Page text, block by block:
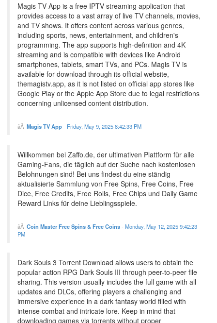
Magis TV App is a free IPTV streaming application that
provides access to a vast array of live TV channels, movies,
and TV shows. It offers content across various genres,
including sports, news, entertainment, and children's
programming. The app supports high-definition and 4K
streaming and is compatible with devices like Android
smartphones, tablets, smart TVs, and PCs. Magis TV is
available for download through its official website,
themagistv.app, as it is not listed on official app stores like
Google Play or the Apple App Store due to legal restrictions
concerning unlicensed content distribution.
Magis TV App- Friday, May 9, 2025 8:42:33 PM
Willkommen bei Zaffo.de, der ultimativen Plattform für alle
Gaming-Fans, die täglich auf der Suche nach kostenlosen
Belohnungen sind! Bei uns findest du eine ständig
aktualisierte Sammlung von Free Spins, Free Coins, Free
Dice, Free Credits, Free Rolls, Free Chips und Daily Game
Reward Links für deine Lieblingsspiele.
Coin Master Free Spins & Free Coins- Monday, May 12, 2025 9:42:23
PM
Dark Souls 3 Torrent Download allows users to obtain the
popular action RPG Dark Souls III through peer-to-peer file
sharing. This version usually includes the full game with all
updates and DLCs, offering players a challenging and
immersive experience in a dark fantasy world filled with
intense combat and intricate lore. Keep in mind that
downloading games via torrents without proper